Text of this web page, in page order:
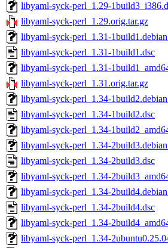
libyaml-syck-perl_1.29-
libyaml-syck-perl_1.29.orig.tar.gz
libyaml-syck-perl_1.31-
libyaml-syck-perl_1.31-1build1.dsc
libyaml-syck-perl_1.31-
libyaml-syck-perl_1.31.orig.tar.gz
libyaml-syck-perl_1.34-
libyaml-syck-perl_1.34-1build2.dsc
libyaml-syck-perl_1.34-
libyaml-syck-perl_1.34-
libyaml-syck-perl_1.34-2build3.dsc
libyaml-syck-perl_1.34-
libyaml-syck-perl_1.34-
libyaml-syck-perl_1.34-2build4.dsc
libyaml-syck-perl_1.34-
libyaml-syck-perl_1.34-